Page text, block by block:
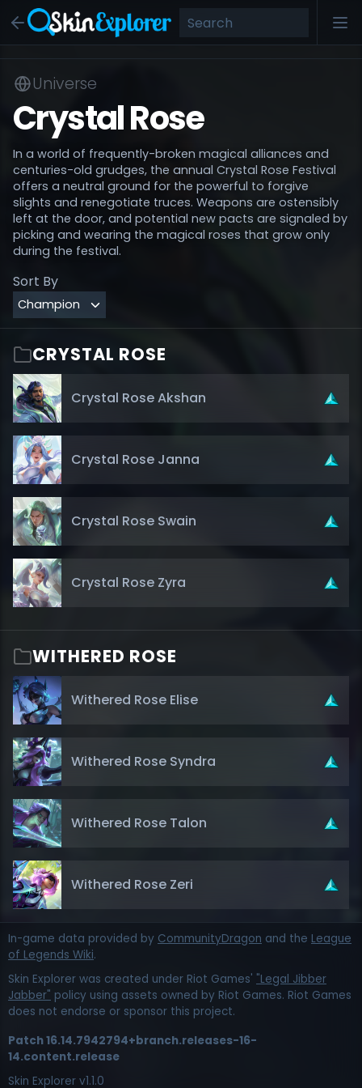
Universe
Crystal Rose
In a world of frequently-broken magical alliances and
centuries-old grudges, the annual Crystal Rose Festival
offers a neutral ground for the powerful to forgive
slights and renegotiate truces. Weapons are ostensibly
left at the door, and potential new pacts are signaled by
picking and wearing the magical roses that grow only
during the festival.
Sort By
CRYSTAL ROSE
Crystal Rose Akshan
Crystal Rose Janna
Crystal Rose Swain
Crystal Rose Zyra
WITHERED ROSE
Withered Rose Elise
Withered Rose Syndra
Withered Rose Talon
Withered Rose Zeri
In-game data provided by CommunityDragon and the League
of Legends Wiki.
Skin Explorer was created under Riot Games' "Legal Jibber
Jabber" policy using assets owned by Riot Games. Riot Games
does not endorse or sponsor this project.
Patch16.14.7942794+branch.releases-16-
14.content.release
Skin Explorer v1.1.0